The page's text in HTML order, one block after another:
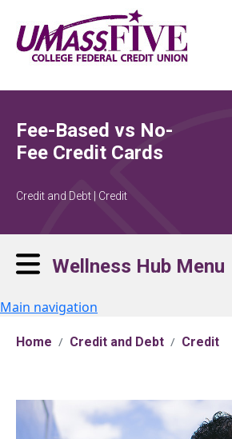
Fee-Based vs No-
Fee Credit Cards
Credit and Debt | Credit
Wellness Hub Menu
Main navigation
Home Credit and Debt Credit